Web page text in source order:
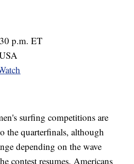
p.m. ET
surfing competitions are
the quarterfinals, although
depending on the wave
contest resumes, Americans